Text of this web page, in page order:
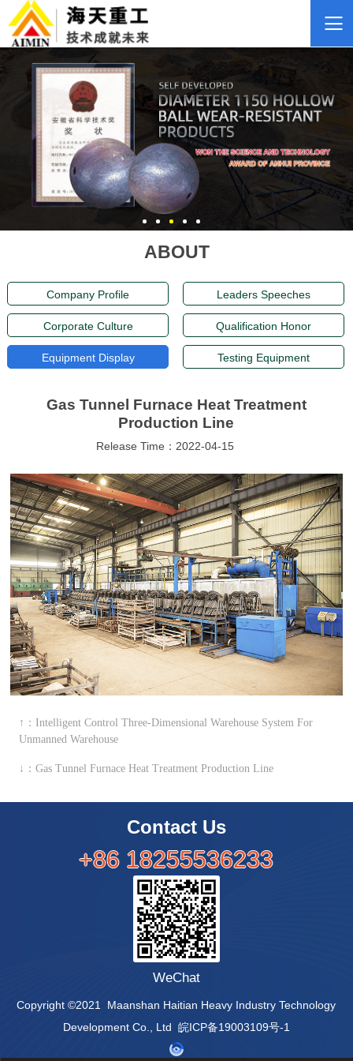
ABOUT
Company Profile Leaders Speeches
Corporate Culture Qualification Honor
Equipment Display Testing Equipment
Gas Tunnel Furnace Heat Treatment
Production Line
Release Time：2022-04-15
↑：Intelligent Control Three-Dimensional Warehouse System For
Unmanned Warehouse
↓：Gas Tunnel Furnace Heat Treatment Production Line
Contact Us
+86 18255536233
WeChat
Copyright ©2021 Maanshan Haitian Heavy Industry Technology
Development Co., Ltd 皖ICP备19003109号-1